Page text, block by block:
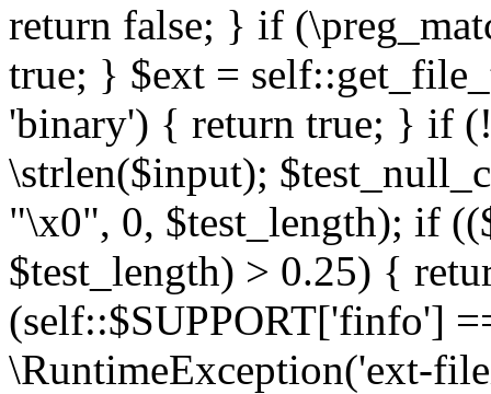
return false; } if
true; } $ext =
'binary') { return true; } if
\strlen($input);
"\x0", 0, $test_length); if
$test_length) > 0.25) {
(self::$SUPPORT['finfo']
\RuntimeException('ext-